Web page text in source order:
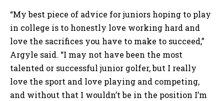
“My best piece of advice for juniors hoping to play
in college is to honestly love working hard and
love the sacrifices you have to make to succeed,”
Argyle said. “I may not have been the most
talented or successful junior golfer, but I really
love the sport and love playing and competing,
and without that I wouldn’t be in the position I’m